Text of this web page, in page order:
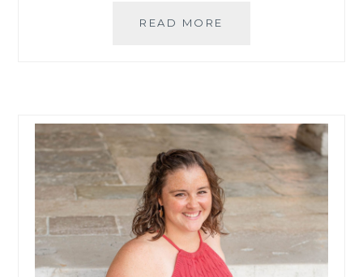
READ MORE